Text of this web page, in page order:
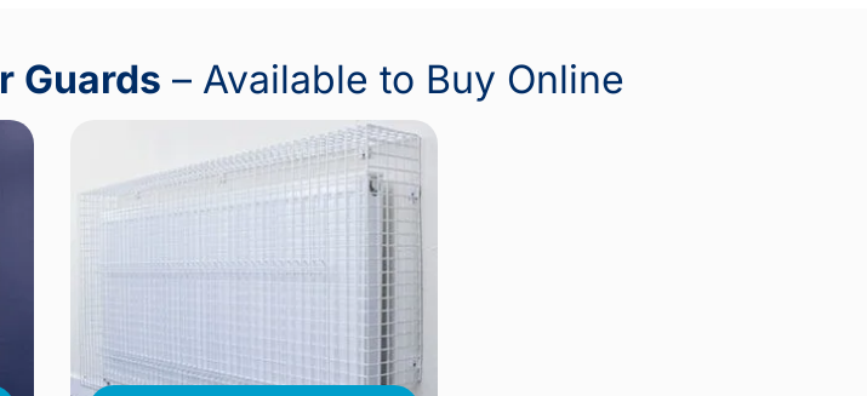
Guards – Available to Buy Online